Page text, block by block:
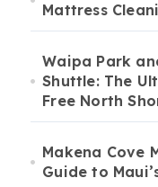
Mattress
Waipa Park
Shuttle: The
Free North
Makena Cove
Guide to